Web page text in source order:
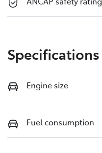
Specifications
Engine size
Fuel consumption